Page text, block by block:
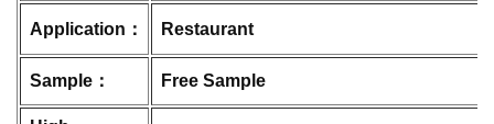
Application： Restaurant
Sample： Free Sample